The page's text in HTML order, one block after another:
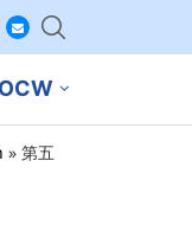
» 第五